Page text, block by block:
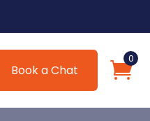
0
Book a Chat